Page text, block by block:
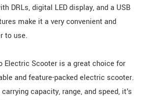
DRLs, digital LED display, and a USB
make it a very convenient and
to use.
Electric Scooter is a great choice for
and feature-packed electric scooter.
capacity, range, and speed, it's